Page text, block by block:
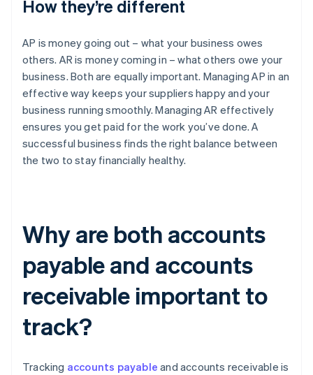
How they’re different
AP is money going out – what your business owes
others. AR is money coming in – what others owe your
business. Both are equally important. Managing AP in an
effective way keeps your suppliers happy and your
business running smoothly. Managing AR effectively
ensures you get paid for the work you’ve done. A
successful business finds the right balance between
the two to stay financially healthy.
Why are both accounts
payable and accounts
receivable important to
track?
Tracking accounts payable and accounts receivable is